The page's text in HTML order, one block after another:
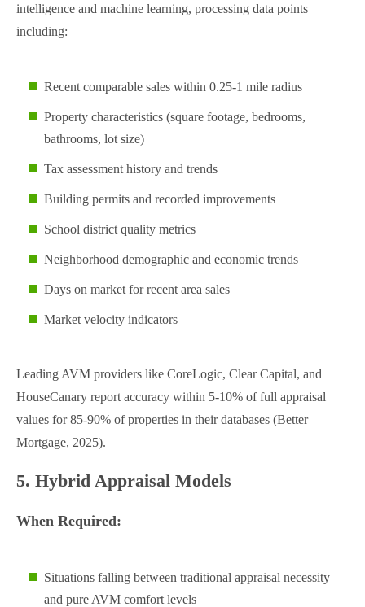
intelligence and machine learning, processing data points
including:
Recent comparable sales within 0.25-1 mile radius
Property characteristics (square footage, bedrooms,
bathrooms, lot size)
Tax assessment history and trends
Building permits and recorded improvements
School district quality metrics
Neighborhood demographic and economic trends
Days on market for recent area sales
Market velocity indicators
Leading AVM providers like CoreLogic, Clear Capital, and
HouseCanary report accuracy within 5-10% of full appraisal
values for 85-90% of properties in their databases (Better
Mortgage, 2025).
5. Hybrid Appraisal Models
When Required:
Situations falling between traditional appraisal necessity
and pure AVM comfort levels